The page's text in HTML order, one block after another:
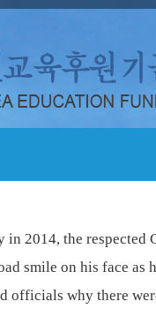
in 2014, the respected
smile on his face as
officials why there